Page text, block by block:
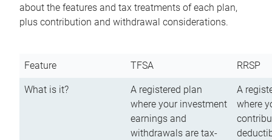
about the features and tax treatments of each plan,
plus contribution and withdrawal considerations.
Feature TFSA RRSP
What is it?
A registered plan
where your investment
earnings and
withdrawals are tax-
A
where